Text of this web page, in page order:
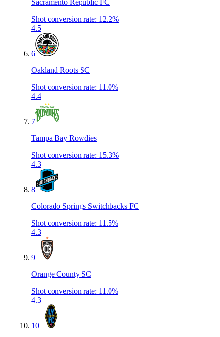
Sacramento Republic FC
Shot conversion rate: 12.2%
4.5
6
Oakland Roots SC
Shot conversion rate: 11.0%
4.4
7
Tampa Bay Rowdies
Shot conversion rate: 15.3%
4.3
8
Colorado Springs Switchbacks FC
Shot conversion rate: 11.5%
4.3
9
Orange County SC
Shot conversion rate: 11.0%
4.3
10